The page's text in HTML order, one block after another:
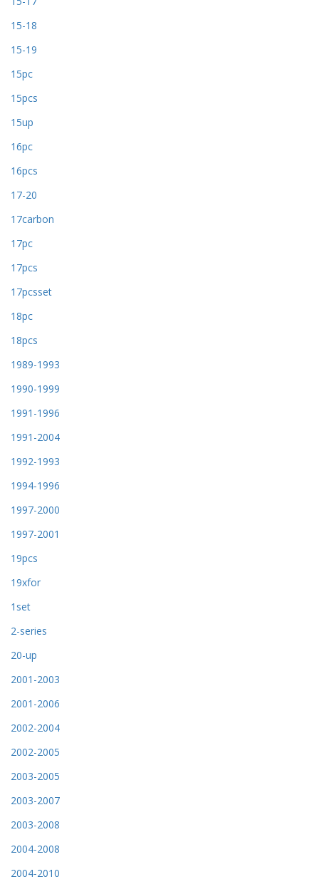
15-18
15-19
15pc
15pcs
15up
16pc
16pcs
17-20
17carbon
17pc
17pcs
17pcsset
18pc
18pcs
1989-1993
1990-1999
1991-1996
1991-2004
1992-1993
1994-1996
1997-2000
1997-2001
19pcs
19xfor
1set
2-series
20-up
2001-2003
2001-2006
2002-2004
2002-2005
2003-2005
2003-2007
2003-2008
2004-2008
2004-2010